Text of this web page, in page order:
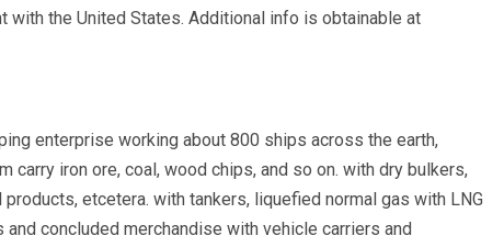
with the United States. Additional info is obtainable at
enterprise working about 800 ships across the earth,
carry iron ore, coal, wood chips, and so on. with dry bulkers,
etcetera. with tankers, liquefied normal gas with LNG
concluded merchandise with vehicle carriers and